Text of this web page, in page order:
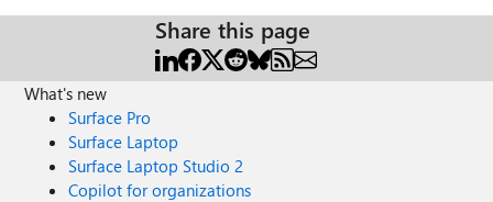
Share this page
What's new
Surface Pro
Surface Laptop
Surface Laptop Studio 2
Copilot for organizations